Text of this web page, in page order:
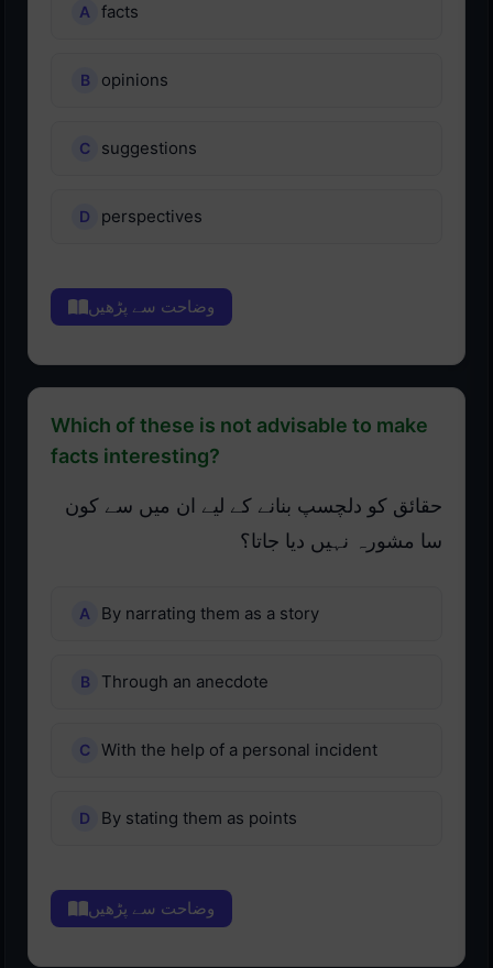
facts
opinions
suggestions
perspectives
وضاحت سے پڑھیں
Which of these is not advisable to make
facts interesting?
حقائق کو دلچسپ بنانے کے لیے ان میں سے کون
سا مشورہ نہیں دیا جاتا؟
By narrating them as a story
Through an anecdote
With the help of a personal incident
By stating them as points
وضاحت سے پڑھیں